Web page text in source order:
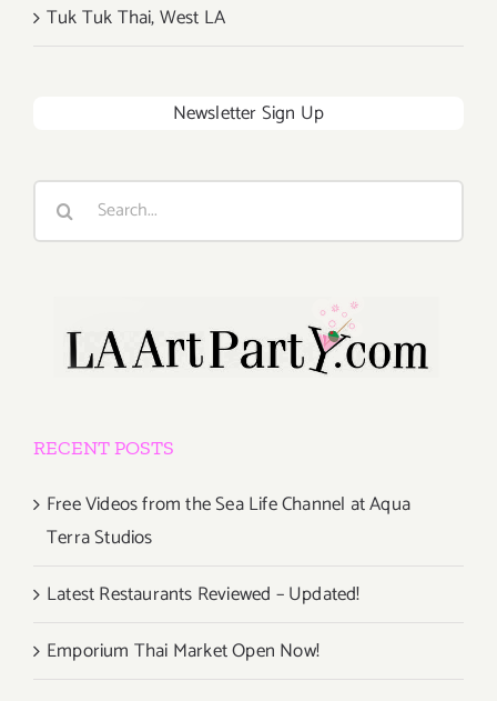
Tuk Tuk Thai, West LA
Newsletter Sign Up
Search
RECENT POSTS
Free Videos from the Sea Life Channel at Aqua
Terra Studios
Latest Restaurants Reviewed – Updated!
Emporium Thai Market Open Now!